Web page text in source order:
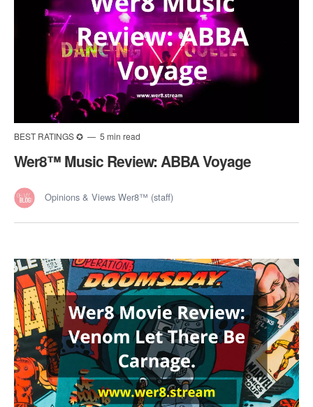
BEST RATINGS ✪ 5 min read
Wer8™️ Music Review: ABBA Voyage
Opinions & Views Wer8™ (staff)